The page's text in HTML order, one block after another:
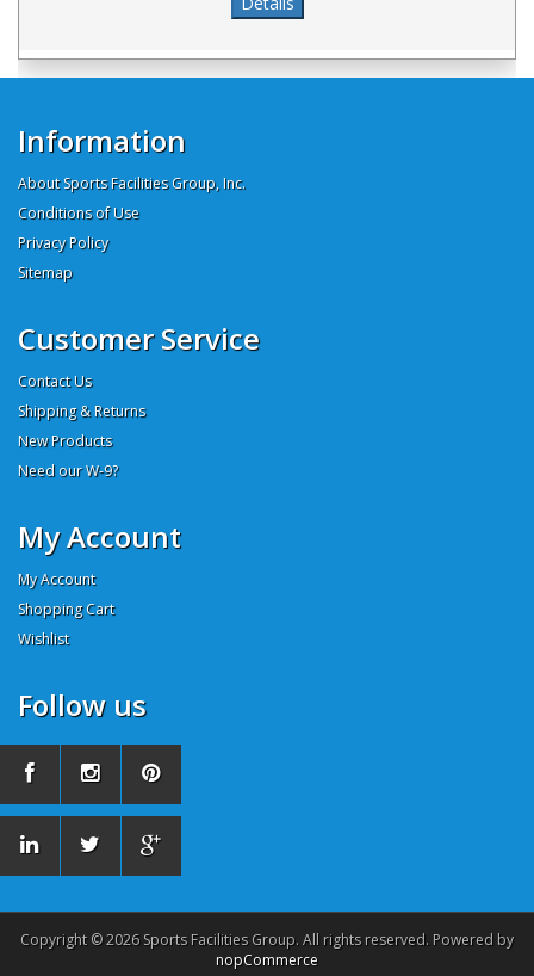
Information
About Sports Facilities Group, Inc.
Conditions of Use
Privacy Policy
Sitemap
Customer Service
Contact Us
Shipping & Returns
New Products
Need our W-9?
My Account
My Account
Shopping Cart
Wishlist
Follow us
Copyright © 2026 Sports Facilities Group. All rights reserved. Powered by
nopCommerce